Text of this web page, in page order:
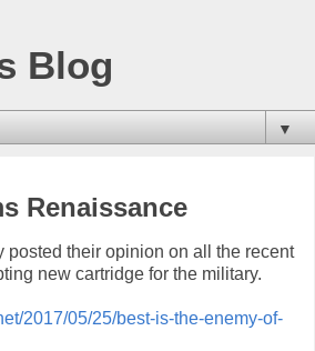
Blog
▼
Renaissance
posted their opinion on all the recent
new cartridge for the military.
2017/05/25/best-is-the-enemy-of-